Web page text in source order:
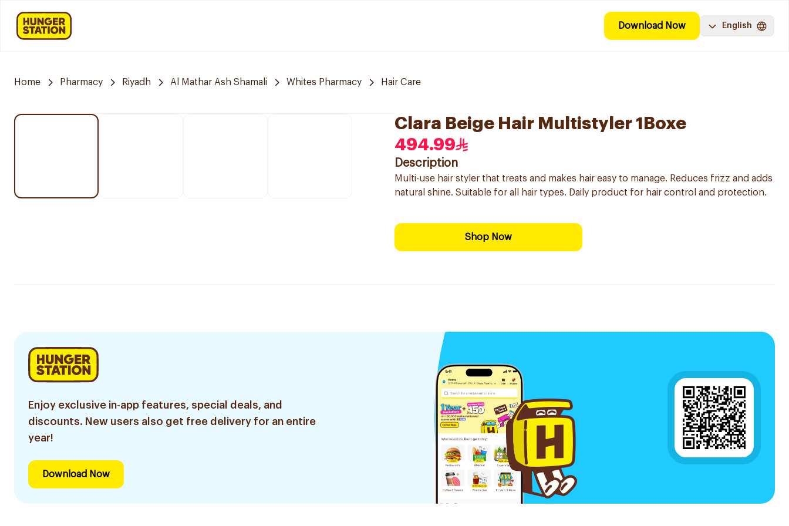
Download Now English
Home Pharmacy Riyadh Al Mathar Ash Shamali Whites Pharmacy Hair Care
Clara Beige Hair Multistyler 1Boxe
494.99
Description
Multi-use hair styler that treats and makes hair easy to manage. Reduces frizz and adds
natural shine. Suitable for all hair types. Daily product for hair control and protection.
Shop Now
Enjoy exclusive in-app features, special deals, and
discounts. New users also get free delivery for an entire
year!
Download Now